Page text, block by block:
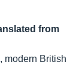
from
modern British